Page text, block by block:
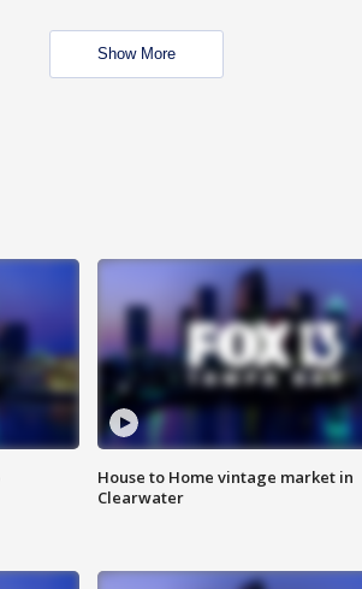
Show More
House to Home vintage market in
Clearwater